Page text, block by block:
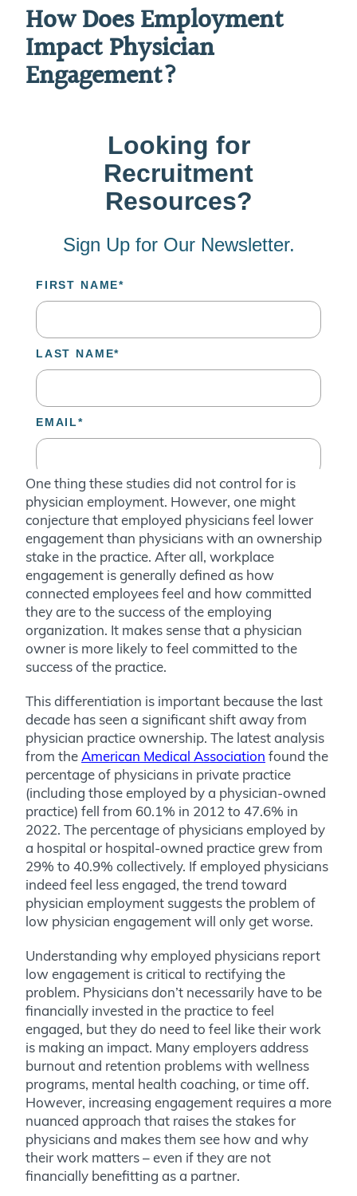
How Does Employment
Impact Physician
Engagement?
One thing these studies did not control for is
physician employment. However, one might
conjecture that employed physicians feel lower
engagement than physicians with an ownership
stake in the practice. After all, workplace
engagement is generally defined as how
connected employees feel and how committed
they are to the success of the employing
organization. It makes sense that a physician
owner is more likely to feel committed to the
success of the practice.
This differentiation is important because the last
decade has seen a significant shift away from
physician practice ownership. The latest analysis
from the American Medical Association found the
percentage of physicians in private practice
(including those employed by a physician-owned
practice) fell from 60.1% in 2012 to 47.6% in
2022. The percentage of physicians employed by
a hospital or hospital-owned practice grew from
29% to 40.9% collectively. If employed physicians
indeed feel less engaged, the trend toward
physician employment suggests the problem of
low physician engagement will only get worse.
Understanding why employed physicians report
low engagement is critical to rectifying the
problem. Physicians don’t necessarily have to be
financially invested in the practice to feel
engaged, but they do need to feel like their work
is making an impact. Many employers address
burnout and retention problems with wellness
programs, mental health coaching, or time off.
However, increasing engagement requires a more
nuanced approach that raises the stakes for
physicians and makes them see how and why
their work matters – even if they are not
financially benefitting as a partner.